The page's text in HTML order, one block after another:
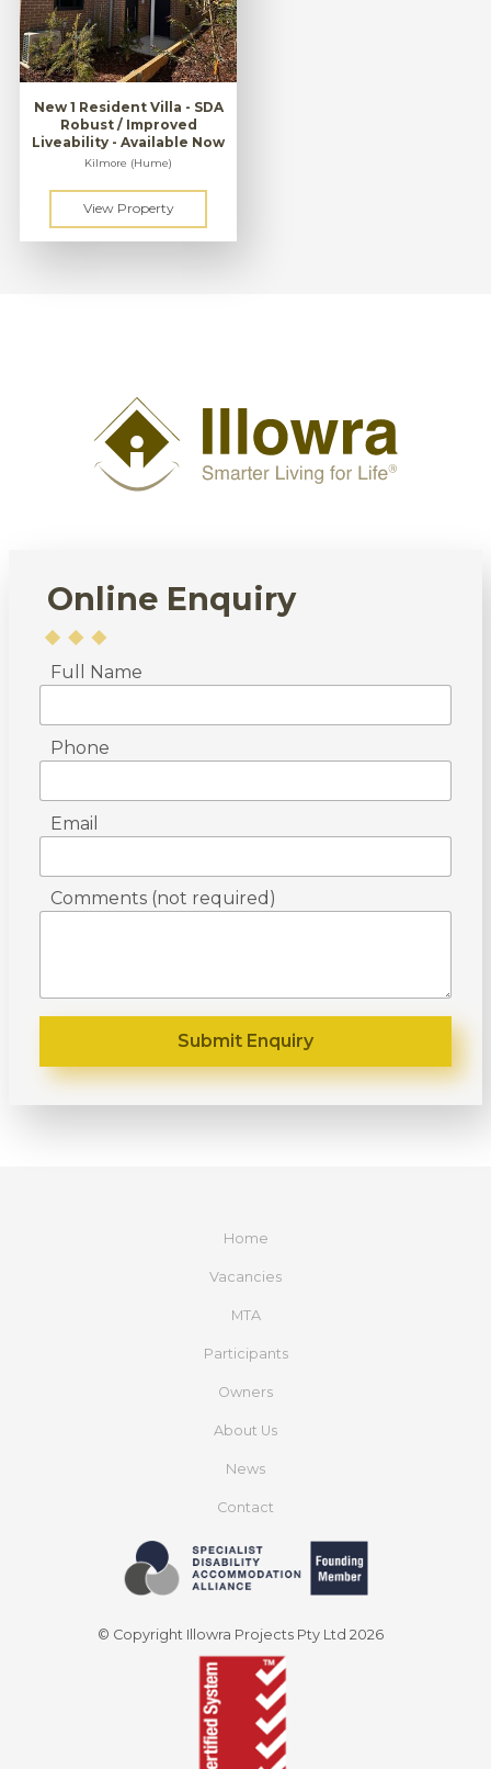
New 1 Resident Villa - SDA
Robust / Improved
Liveability - Available Now
Kilmore (Hume)
Online Enquiry
Full Name
Phone
Email
Comments (not required)
Home
Vacancies
MTA
Participants
Owners
About Us
News
Contact
© Copyright Illowra Projects Pty Ltd 2026